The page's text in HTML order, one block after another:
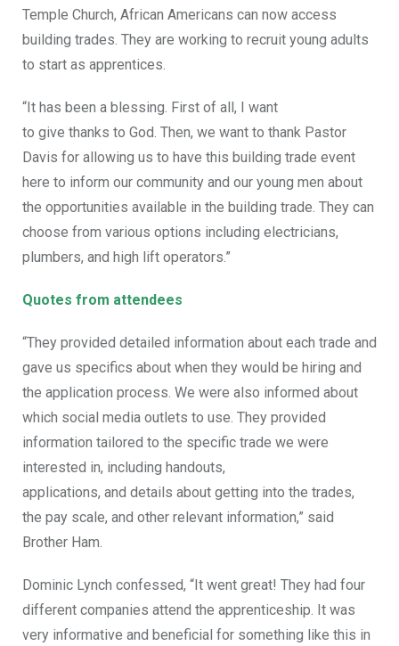
Temple Church, African Americans can now access
building trades. They are working to recruit young adults
to start as apprentices.
“It has been a blessing. First of all, I want
to give thanks to God. Then, we want to thank Pastor
Davis for allowing us to have this building trade event
here to inform our community and our young men about
the opportunities available in the building trade. They can
choose from various options including electricians,
plumbers, and high lift operators.”
Quotes from attendees
“They provided detailed information about each trade and
gave us specifics about when they would be hiring and
the application process. We were also informed about
which social media outlets to use. They provided
information tailored to the specific trade we were
interested in, including handouts,
applications, and details about getting into the trades,
the pay scale, and other relevant information,” said
Brother Ham.
Dominic Lynch confessed, “It went great! They had four
different companies attend the apprenticeship. It was
very informative and beneficial for something like this in